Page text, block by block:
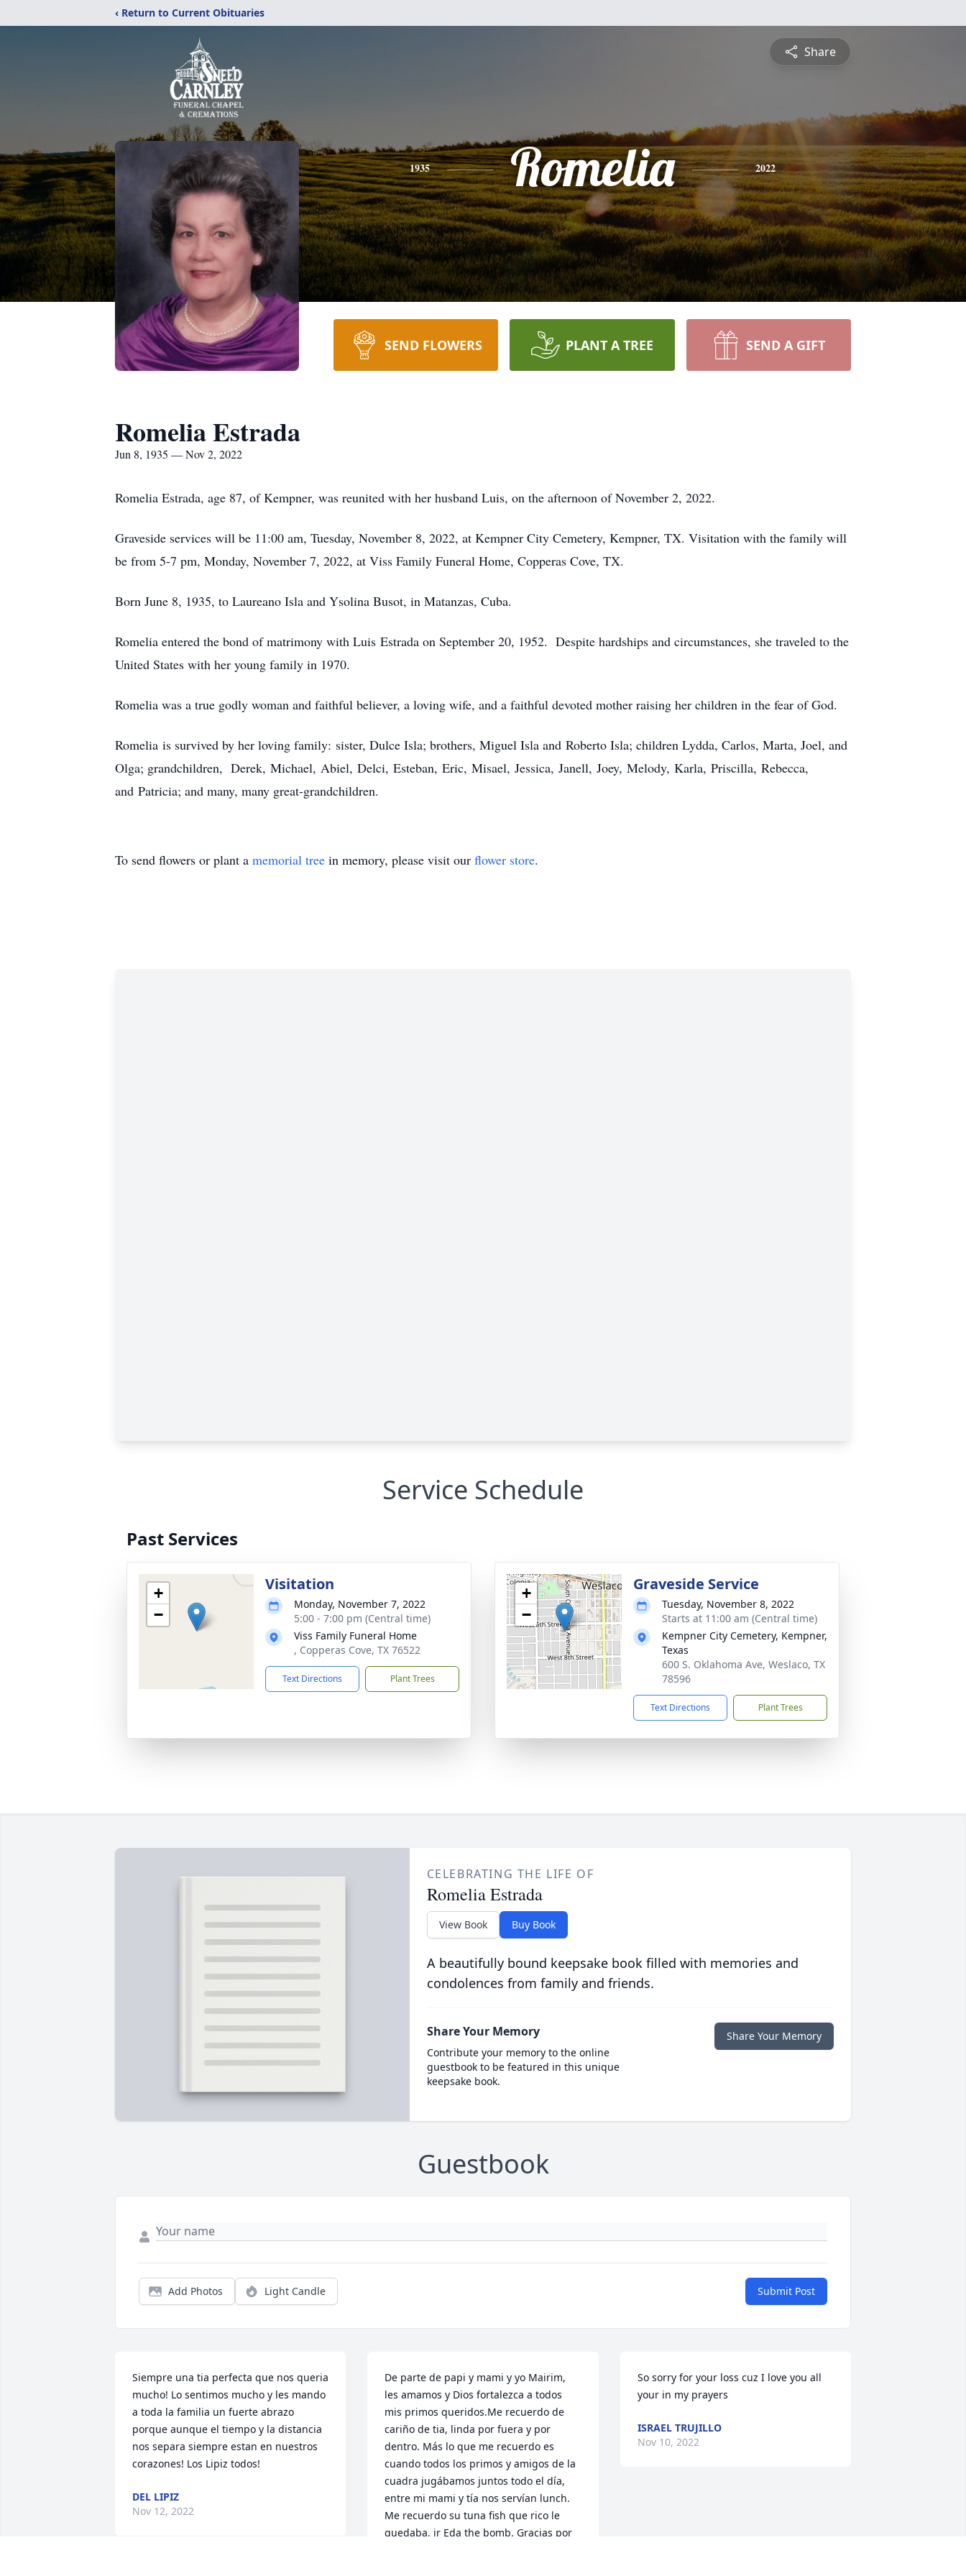
‹ Return to Current Obituaries
Share
1935 Romelia 2022
SEND FLOWERS PLANT A TREE SEND A GIFT
Romelia Estrada
Jun 8, 1935 — Nov 2, 2022
Romelia Estrada, age 87, of Kempner, was reunited with her husband Luis, on the afternoon of November 2, 2022.
Graveside services will be 11:00 am, Tuesday, November 8, 2022, at Kempner City Cemetery, Kempner, TX. Visitation with the family will
be from 5-7 pm, Monday, November 7, 2022, at Viss Family Funeral Home, Copperas Cove, TX.
Born June 8, 1935, to Laureano Isla and Ysolina Busot, in Matanzas, Cuba.
Romelia entered the bond of matrimony with Luis Estrada on September 20, 1952. Despite hardships and circumstances, she traveled to the
United States with her young family in 1970.
Romelia was a true godly woman and faithful believer, a loving wife, and a faithful devoted mother raising her children in the fear of God.
Romelia is survived by her loving family: sister, Dulce Isla; brothers, Miguel Isla and Roberto Isla; children Lydda, Carlos, Marta, Joel, and
Olga; grandchildren, Derek, Michael, Abiel, Delci, Esteban, Eric, Misael, Jessica, Janell, Joey, Melody, Karla, Priscilla, Rebecca,
and Patricia; and many, many great-grandchildren.
To send flowers or plant a memorial tree in memory, please visit our flower store.
Service Schedule
Past Services
+
−
Visitation
Monday, November 7, 2022
5:00 - 7:00 pm (Central time)
Viss Family Funeral Home
, Copperas Cove, TX 76522
Text Directions Plant Trees
+
−
Graveside Service
Tuesday, November 8, 2022
Starts at 11:00 am (Central time)
Kempner City Cemetery, Kempner,
Texas
600 S. Oklahoma Ave, Weslaco, TX
78596
Text Directions Plant Trees
CELEBRATING THE LIFE OF
Romelia Estrada
View Book Buy Book
A beautifully bound keepsake book filled with memories and
condolences from family and friends.
Share Your Memory
Contribute your memory to the online
guestbook to be featured in this unique
keepsake book.
Share Your Memory
Guestbook
Add Photos Light Candle Submit Post
Siempre una tia perfecta que nos queria
mucho! Lo sentimos mucho y les mando
a toda la familia un fuerte abrazo
porque aunque el tiempo y la distancia
nos separa siempre estan en nuestros
corazones! Los Lipiz todos!
DEL LIPIZ
Nov 12, 2022
De parte de papi y mami y yo Mairim,
les amamos y Dios fortalezca a todos
mis primos queridos.Me recuerdo de
cariño de tia, linda por fuera y por
dentro. Más lo que me recuerdo es
cuando todos los primos y amigos de la
cuadra jugábamos juntos todo el día,
entre mi mami y tía nos servían lunch.
Me recuerdo su tuna fish que rico le
quedaba, ir Eda the bomb. Gracias por
So sorry for your loss cuz I love you all
your in my prayers
ISRAEL TRUJILLO
Nov 10, 2022